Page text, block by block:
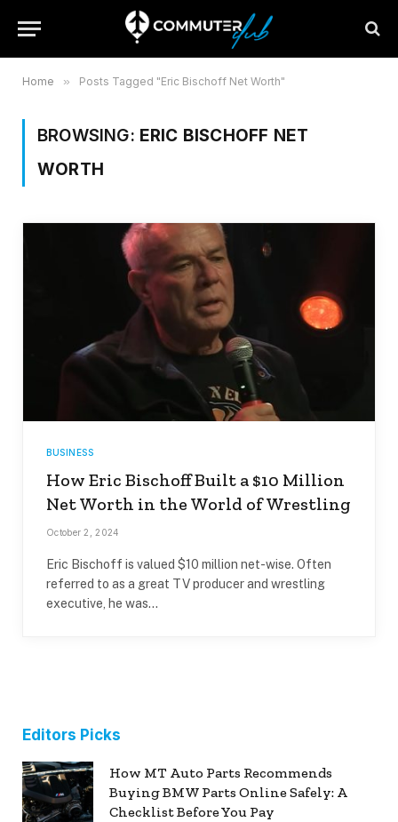
Home » Posts Tagged "Eric Bischoff Net Worth"
BROWSING: ERIC BISCHOFF NET
WORTH
BUSINESS
How Eric Bischoff Built a $10 Million
Net Worth in the World of Wrestling
October 2, 2024
Eric Bischoff is valued $10 million net-wise. Often
referred to as a great TV producer and wrestling
executive, he was…
Editors Picks
How MT Auto Parts Recommends
Buying BMW Parts Online Safely: A
Checklist Before You Pay